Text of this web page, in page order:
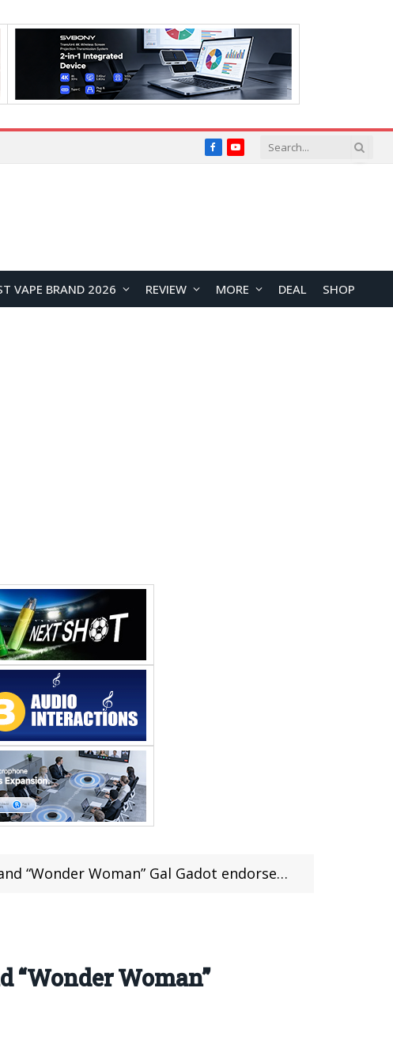
FacebookYouTube
VAPE BRAND 2026 REVIEW MORE DEAL SHOP
Woman” Gal Gadot endorsement
“Wonder Woman”